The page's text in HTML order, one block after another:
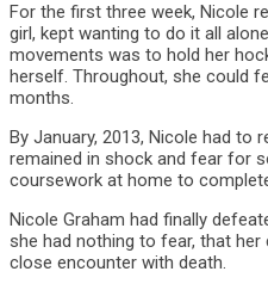
For the first three week, Nicole
girl, kept wanting to do it all
movements was to hold her
herself. Throughout, she could
months.
By January, 2013, Nicole had to
remained in shock and fear for
coursework at home to
Nicole Graham had finally
she had nothing to fear, that
close encounter with death.